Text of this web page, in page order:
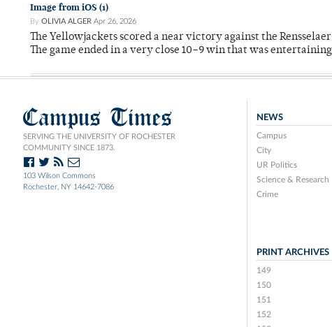
Image from iOS (1)
By OLIVIA ALGER Apr 26, 2026
The Yellowjackets scored a near victory against the
The game ended in a very close 10–9 win that was
Campus Times
SERVING THE UNIVERSITY OF ROCHESTER
COMMUNITY SINCE 1873.
103 Wilson Commons
Rochester, NY 14642-7086
NEWS
Campus
City
UR Politics
Science & Research
Crime
PRINT ARCHIVES
149
150
151
152